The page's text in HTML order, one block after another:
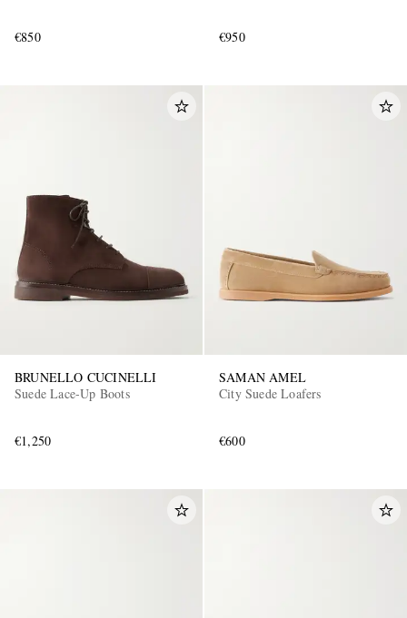
€850 €950
BRUNELLO CUCINELLI
Suede Lace-Up Boots
€1,250
SAMAN AMEL
City Suede Loafers
€600